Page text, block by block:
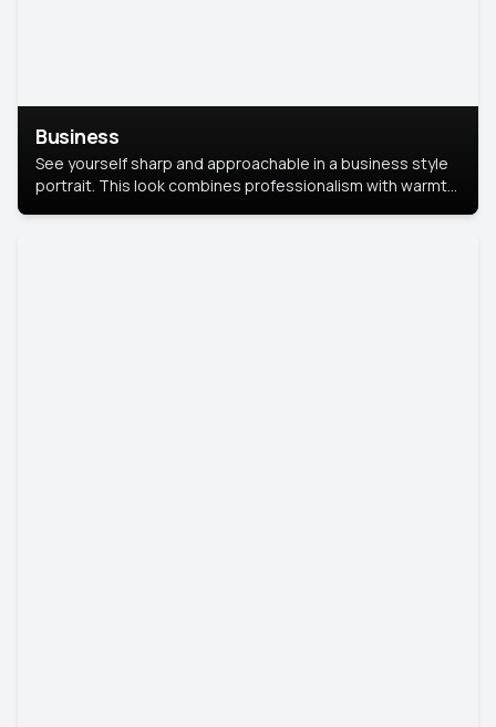
Business
See yourself sharp and approachable in a business style
portrait. This look combines professionalism with warmth,